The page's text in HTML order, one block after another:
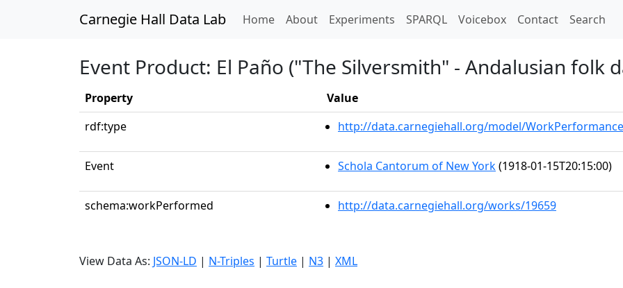
Carnegie Hall Data Lab Home(current)
About Experiments SPARQL Voicebox Contact Search
Event Product: El Paño ("The Silversmith" - Andalusian folk
Property
Value
rdf:type
http://data.carnegiehall.org/model/WorkPerformance
Event Schola Cantorum of New York(1918-01-15T20:15:00)
schema:workPerformed http://data.carnegiehall.org/works/19659
View Data As: JSON-LD | N-Triples | Turtle | N3 | XML